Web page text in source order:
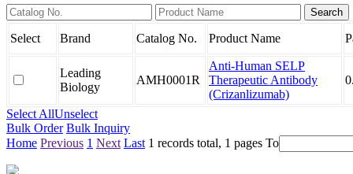
Select Brand Catalog No. Product Name
Leading
Biology
AMH0001R
Anti-Human SELP
Therapeutic Antibody
(Crizanlizumab)
Select AllUnselect
Bulk Order Bulk Inquiry
Home Previous 1 Next Last 1 records total, 1 pages To